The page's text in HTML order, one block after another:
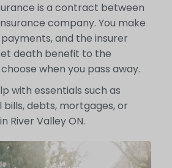
is a contract between
company. You make
and the insurer
death benefit to the
when you pass away.
with essentials such as
debts, mortgages, or
River Valley ON.